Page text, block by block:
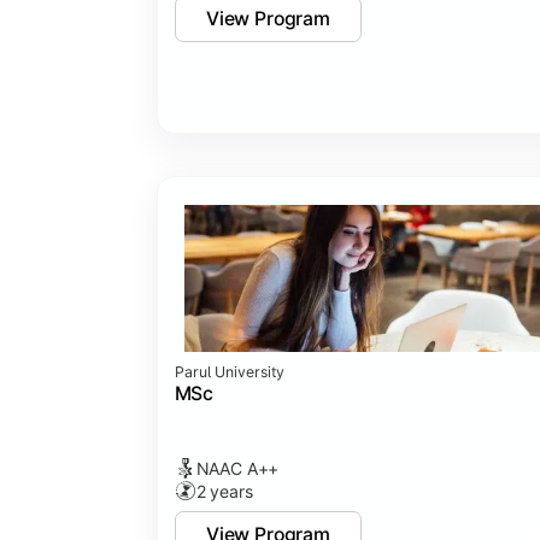
View Program
Parul University
MSc
NAAC A++
2 years
View Program